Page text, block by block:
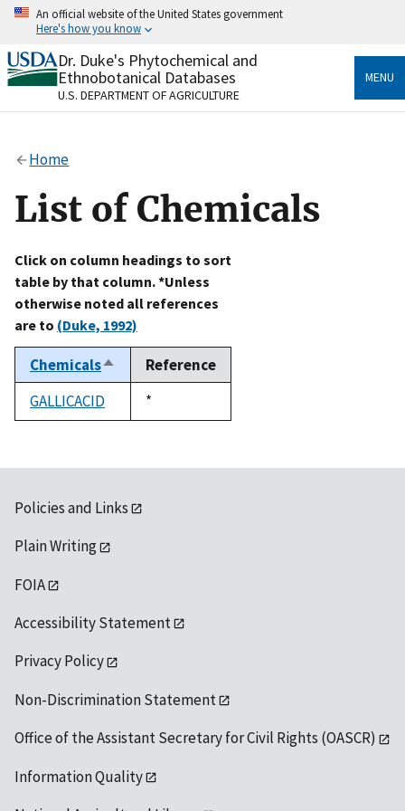
Skip
content
An official website of the United States government
Here's how you know
Official websites use .gov
A.govwebsite belongs to an official government
organization in the United States.
Alock
to the .gov website. Share sensitive information only
on official, secure websites.
Dr. Duke's Phytochemical and
Ethnobotanical Databases
U.S. DEPARTMENT OF AGRICULTURE
MENU
Home
List of Chemicals
Click on column headings to sort
table by that column. *Unless
otherwise noted all references
are to (Duke, 1992)
ChemicalsSort
descending
Reference
GALLICACID
Duke,
1992
*
Policies and Links
Plain Writing
FOIA
Accessibility Statement
Privacy Policy
Non-Discrimination Statement
Office of the Assistant Secretary for Civil Rights (OASCR)
Information Quality